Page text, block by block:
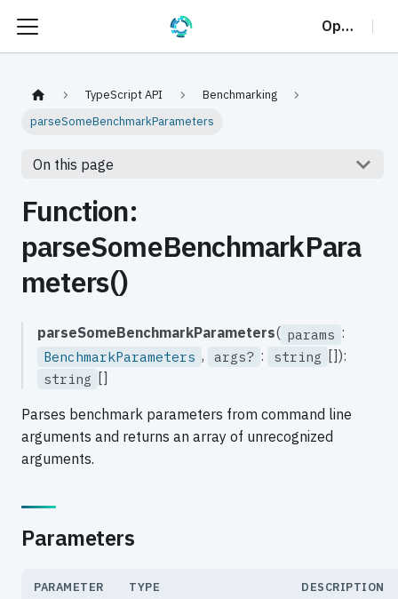
OptalCP
TypeScript API
Benchmarking
parseSomeBenchmarkParameters
On this page
Function:
parseSomeBenchmarkPara
meters()
parseSomeBenchmarkParameters( params :
BenchmarkParameters , args? : string []):
string []
Parses benchmark parameters from command line
arguments and returns an array of unrecognized
arguments.
Parameters
PARAMETER TYPE DESCRIPTION